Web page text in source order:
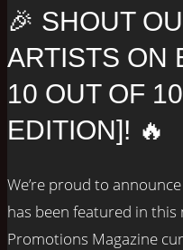
🎉 SHOUT
ARTISTS ON
10 OUT OF
EDITION]! 🔥
We’re proud to announce
has been featured in this
Promotions Magazine